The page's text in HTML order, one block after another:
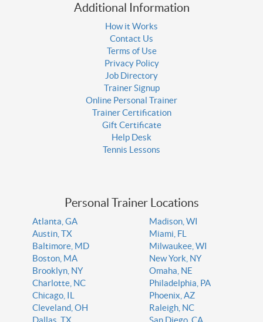
Additional Information
How it Works
Contact Us
Terms of Use
Privacy Policy
Job Directory
Trainer Signup
Online Personal Trainer
Trainer Certification
Gift Certificate
Help Desk
Tennis Lessons
Personal Trainer Locations
Atlanta, GA
Austin, TX
Baltimore, MD
Boston, MA
Brooklyn, NY
Charlotte, NC
Chicago, IL
Cleveland, OH
Dallas, TX
Madison, WI
Miami, FL
Milwaukee, WI
New York, NY
Omaha, NE
Philadelphia, PA
Phoenix, AZ
Raleigh, NC
San Diego, CA